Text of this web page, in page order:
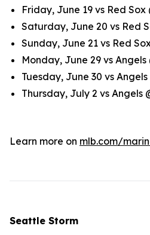
Friday, June 19 vs Red Sox
Saturday, June 20 vs Red
Sunday, June 21 vs Red
Monday, June 29 vs Angels
Tuesday, June 30 vs Angels
Thursday, July 2 vs Angels
Learn more on mlb.com/
Seattle Storm